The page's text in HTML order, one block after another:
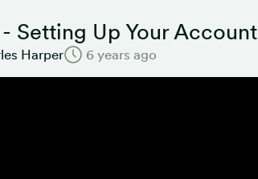
Setting Up Your Account
Harper 6 years ago